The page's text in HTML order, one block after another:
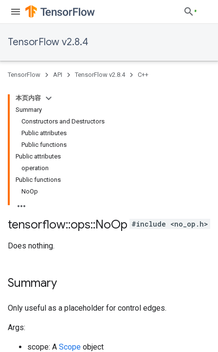
TensorFlow v2.8.4
TensorFlow API TensorFlow v2.8.4 C++
本页内容
Summary
Constructors and Destructors
Public attributes
Public functions
Public attributes
operation
Public functions
NoOp
tensorflow::ops::NoOp #include <no_op.h>
Does nothing.
Summary
Only useful as a placeholder for control edges.
Args:
scope: A Scope object